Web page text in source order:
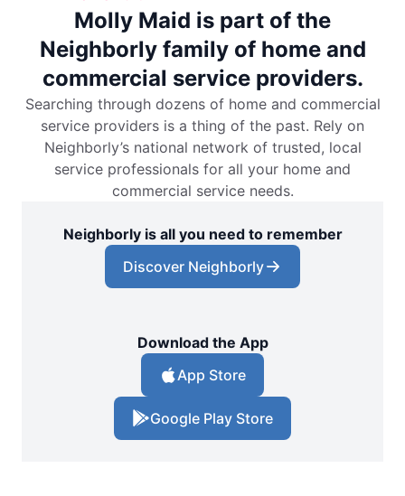
Molly Maid is part of the
Neighborly family of home and
commercial service providers.
Searching through dozens of home and commercial
service providers is a thing of the past. Rely on
Neighborly’s national network of trusted, local
service professionals for all your home and
commercial service needs.
Neighborly is all you need to remember
Discover Neighborly
Download the App
App Store
Google Play Store